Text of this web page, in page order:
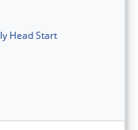
Head Start